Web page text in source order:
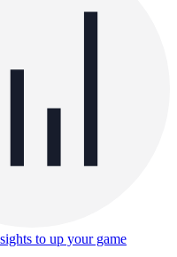
to up your game